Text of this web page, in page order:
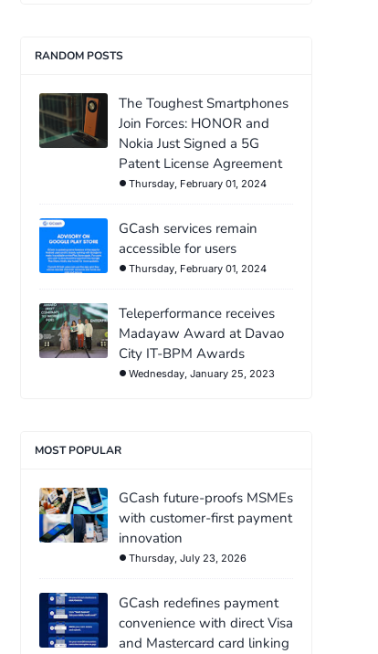
RANDOM POSTS
The Toughest Smartphones
Join Forces: HONOR and
Nokia Just Signed a 5G
Patent License Agreement
Thursday, February 01, 2024
GCash services remain
accessible for users
Thursday, February 01, 2024
Teleperformance receives
Madayaw Award at Davao
City IT-BPM Awards
Wednesday, January 25, 2023
MOST POPULAR
GCash future-proofs MSMEs
with customer-first payment
innovation
Thursday, July 23, 2026
GCash redefines payment
convenience with direct Visa
and Mastercard card linking